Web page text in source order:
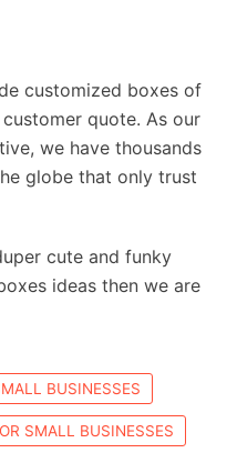
customized boxes of
quote. As our
we have thousands
globe that only trust
cute and funky
ideas then we are
BUSINESSES
SMALL BUSINESSES